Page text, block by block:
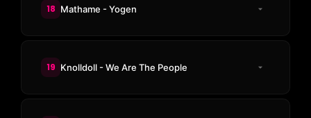
18 Mathame - Yogen
19 Knolldoll - We Are The People